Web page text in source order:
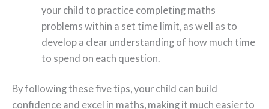
your child to practice completing maths
problems within a set time limit, as well as to
develop a clear understanding of how much time
to spend on each question.
By following these five tips, your child can build
confidence and excel in maths, making it much easier to